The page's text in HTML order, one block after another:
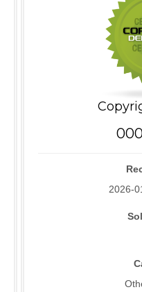
2026-